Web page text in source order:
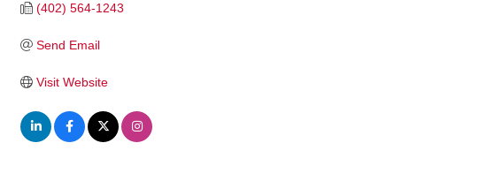
(402) 564-1243
Send Email
Visit Website